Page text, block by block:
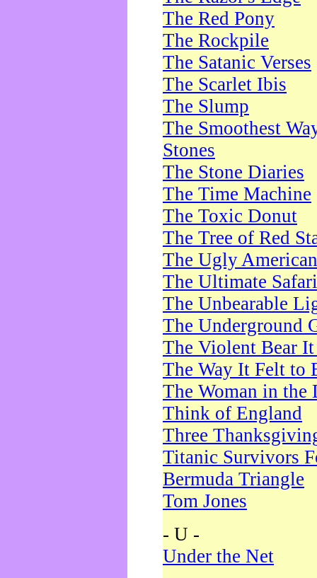
The Red Pony
The Rockpile
The Satanic Verses
The Scarlet Ibis
The Slump
The Smoothest
Stones
The Stone Diaries
The Time Machine
The Toxic Donut
The Tree of Red
The Ugly American
The Ultimate Safari
The Unbearable
The Underground
The Violent Bear
The Way It Felt to
The Woman in the
Think of England
Three
Titanic Survivors
Bermuda Triangle
Tom Jones
- U -
Under the Net